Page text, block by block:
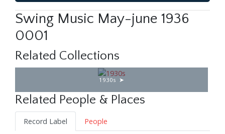
Swing Music May-june 1936
0001
Related Collections
1930s
Related People & Places
Record Label
People